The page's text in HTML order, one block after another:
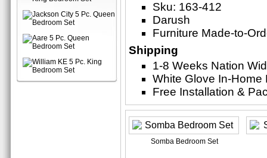
Sku: 163-412
Darush
Furniture Made-to-
Shipping
1-8 Weeks Nation
White Glove In-Home
Free Installation &
Somba Bedroom Set